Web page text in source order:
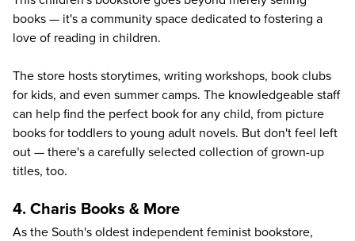
books — it's a community space dedicated to fostering a
love of reading in children.
The store hosts storytimes, writing workshops, book clubs
for kids, and even summer camps. The knowledgeable staff
can help find the perfect book for any child, from picture
books for toddlers to young adult novels. But don't feel left
out — there's a carefully selected collection of grown-up
titles, too.
4. Charis Books & More
As the South's oldest independent feminist bookstore,